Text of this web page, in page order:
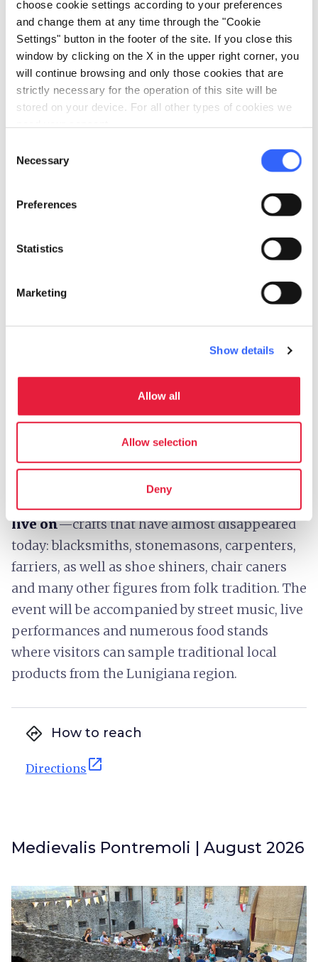
choose cookie settings according to your preferences
and change them at any time through the "Cookie
Settings" button in the footer of the site. If you close this
window by clicking on the X in the upper right corner, you
will continue browsing and only those cookies that are
strictly necessary for the operation of this site will be
stored on your device. For all other types of cookies we
Selection
Necessary
Preferences
Statistics
Marketing
Show details
Allow all
Allow selection
Deny
Traditional Crafts in the Village of
Ponticello | August 2026
Traditional Crafts in the Village of Ponticello - Credit:
comes alive with a
atmosphere of the past and rediscover the
work and activities that shaped the daily life of
farming communities.
live on—crafts that have almost disappeared
today: blacksmiths, stonemasons, carpenters,
farriers, as well as shoe shiners, chair caners
and many other figures from folk tradition. The
event will be accompanied by street music, live
performances and numerous food stands
where visitors can sample traditional local
products from the Lunigiana region.
directions How to reach
Directions open_in_new
Medievalis Pontremoli | August 2026